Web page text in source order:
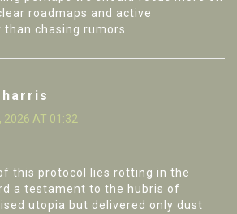
roadmaps and active
chasing rumors
2026 AT 01:32
this protocol lies rotting in the
a testament to the hubris of
utopia but delivered only dust